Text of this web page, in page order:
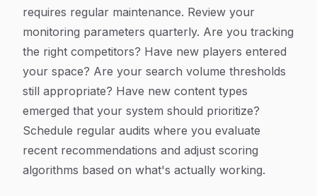
requires regular maintenance. Review your
monitoring parameters quarterly. Are you tracking
the right competitors? Have new players entered
your space? Are your search volume thresholds
still appropriate? Have new content types
emerged that your system should prioritize?
Schedule regular audits where you evaluate
recent recommendations and adjust scoring
algorithms based on what's actually working.